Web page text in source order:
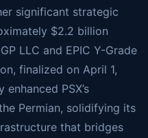
significant strategic
$2.2 billion
LLC and EPIC Y-Grade
finalized on April 1,
PSX’s
Permian, solidifying its
that bridges